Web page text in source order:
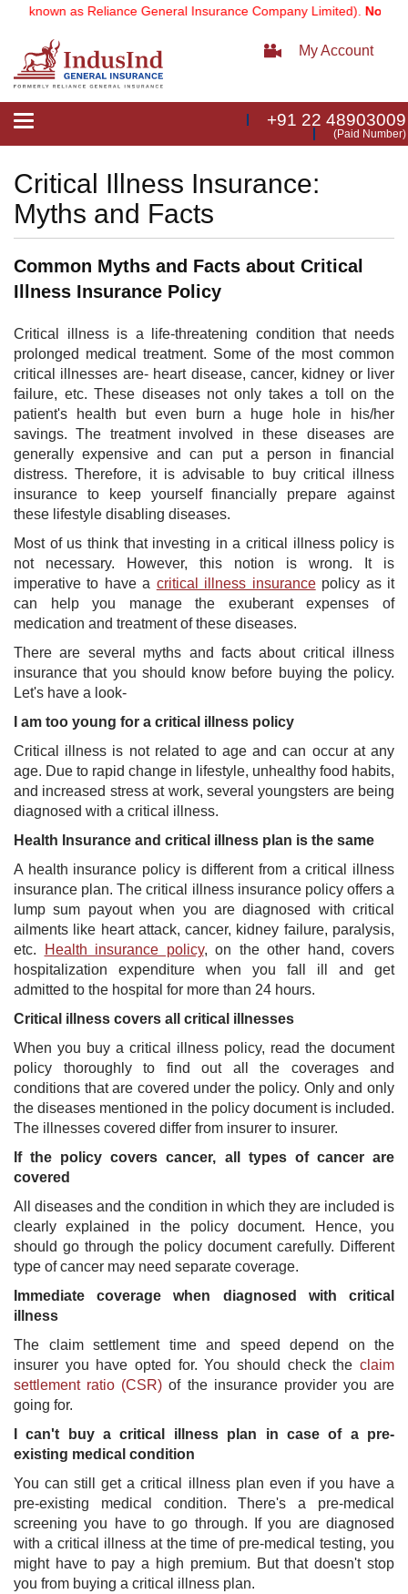
known as Reliance General Insurance Company Limited).Note:Our
My Account
Toggle
+91 22 48903009
(Paid Number)
Critical Illness Insurance:
Myths and Facts
Common Myths and Facts about Critical
Illness Insurance Policy
​Critical illness is a life-threatening condition that needs
prolonged medical treatment. Some of the most common
critical illnesses are- heart disease, cancer, kidney or liver
failure, etc. These diseases not only takes a toll on the
patient's health but even burn a huge hole in his/her
savings. The treatment involved in these diseases are
generally expensive and can put a person in financial
distress. Therefore, it is advisable to buy critical illness
insurance to keep yourself financially prepare against
these lifestyle disabling diseases.
Most of us think that investing in a critical illness policy is
not necessary. However, this notion is wrong. It is
imperative to have a critical illness insurancepolicy as it
can help you manage the exuberant expenses of
medication and treatment of these diseases.
There are several myths and facts about critical illness
insurance that you should know before buying the policy.
Let's have a look-
I am too young for a critical illness policy
Critical illness is not related to age and can occur at any
age. Due to rapid change in lifestyle, unhealthy food habits,
and increased stress at work, several youngsters are being
diagnosed with a critical illness.
Health Insurance and critical illness plan is the same
A health insurance policy is different from a critical illness
insurance plan. The critical illness insurance policy offers a
lump sum payout when you are diagnosed with critical
ailments like heart attack, cancer, kidney failure, paralysis,
etc.
Health insurance policy, on the other hand, covers
hospitalization expenditure when you fall ill and get
admitted to the hospital for more than 24 hours.
Critical illness covers all critical illnesses
When you buy a critical illness policy, read the document
policy thoroughly to find out all the coverages and
conditions that are covered under the policy. Only and only
the diseases mentioned in the policy document is included.
The illnesses covered differ from insurer to insurer.
If the policy covers cancer, all types of cancer are
covered
All diseases and the condition in which they are included is
clearly explained in the policy document. Hence, you
should go through the policy document carefully. Different
type of cancer may need separate coverage.
Immediate coverage when diagnosed with critical
illness
The claim settlement time and speed depend on the
insurer you have opted for. You should check the claim
settlement ratio (CSR) ​ of the insurance provider you are
going for.
I can't buy a critical illness plan in case of a pre-
existing medical condition
You can still get a critical illness plan even if you have a
pre-existing medical condition. There's a pre-medical
screening you have to go through. If you are diagnosed
with a critical illness at the time of pre-medical testing, you
might have to pay a high premium. But that doesn't stop
you from buying a critical illness plan.